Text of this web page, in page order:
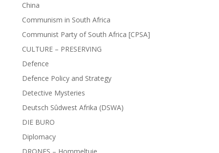
China
Communism in South Africa
Communist Party of South Africa [CPSA]
CULTURE – PRESERVING
Defence
Defence Policy and Strategy
Detective Mysteries
Deutsch Sûdwest Afrika (DSWA)
DIE BURO
Diplomacy